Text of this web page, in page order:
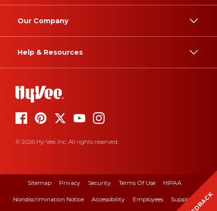
Our Company
Help & Resources
© 2026 Hy-Vee, Inc. All rights reserved.
Sitemap Privacy Security Terms Of Use HIPAA
Nondiscrimination Notice Accessibility Employees Suppliers